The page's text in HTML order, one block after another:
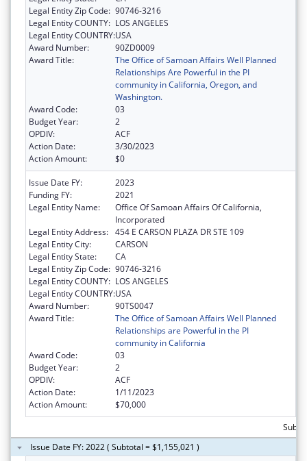
Legal Entity Zip Code: 90746-3216
Legal Entity COUNTY: LOS ANGELES
Legal Entity COUNTRY:USA
Award Number:
90ZD0009
Award Title:
The Office of Samoan Affairs Well Planned
Relationships Are Powerful in the PI
community in California, Oregon, and
Washington.
Award Code:
03
Budget Year:
2
OPDIV:
ACF
Action Date:
3/30/2023
Action Amount:
$0
Issue Date FY:
2023
Funding FY:
2021
Legal Entity Name:
Office Of Samoan Affairs Of California,
Incorporated
Legal Entity Address: 454 E CARSON PLAZA DR STE 109
Legal Entity City:
CARSON
Legal Entity State:
CA
Legal Entity Zip Code: 90746-3216
Legal Entity COUNTY: LOS ANGELES
Legal Entity COUNTRY:USA
Award Number:
90TS0047
Award Title:
The Office of Samoan Affairs Well Planned
Relationships are Powerful in the PI
community in California
Award Code:
03
Budget Year:
2
OPDIV:
ACF
Action Date:
1/11/2023
Action Amount:
$70,000
Issue Date FY: 2022 ( Subtotal = $1,155,021 )